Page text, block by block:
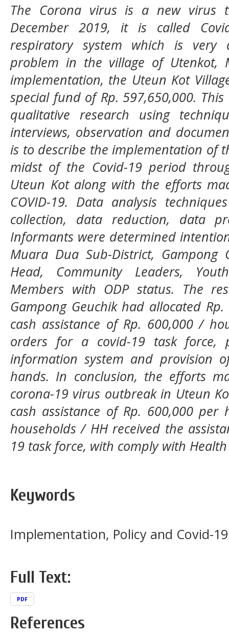
The Corona virus is a new virus
December 2019, it is called
respiratory system which is very
problem in the village of Utenkot,
implementation, the Uteun Kot
special fund of Rp. 597,650,000.
qualitative research using
interviews, observation and
is to describe the implementation of
midst of the Covid-19 period
Uteun Kot along with the efforts
COVID-19. Data analysis
collection, data reduction, data
Informants were determined
Muara Dua Sub-District, Gampong
Head, Community Leaders,
Members with ODP status. The
Gampong Geuchik had allocated
cash assistance of Rp. 600,000 /
orders for a covid-19 task force,
information system and provision
hands. In conclusion, the efforts
corona-19 virus outbreak in Uteun
cash assistance of Rp. 600,000
households / HH received the
19 task force, with comply with
Keywords
Implementation, Policy and Covid-19
Full Text:
PDF
References